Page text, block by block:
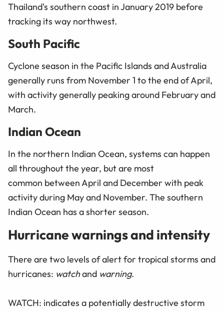
Thailand's southern coast in January 2019 before
tracking its way northwest.
South Pacific
Cyclone season in the Pacific Islands and Australia
generally runs from November 1 to the end of April,
with activity generally peaking around February and
March.
Indian Ocean
In the northern Indian Ocean, systems can happen
all throughout the year, but are most
common between April and December with peak
activity during May and November. The southern
Indian Ocean has a shorter season.
Hurricane warnings and intensity
There are two levels of alert for tropical storms and
hurricanes: watchand warning.
WATCH: indicates a potentially destructive storm